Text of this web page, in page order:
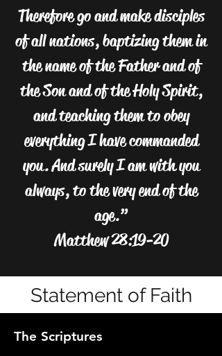
Therefore go and make disciples
of all nations, baptizing them in
the name of the Father and of
the Son and of the Holy Spirit,
and teaching them to obey
everything I have commanded
you. And surely I am with you
always, to the very end of the
age.”
Matthew 28:19-20
Statement of Faith
The Scriptures